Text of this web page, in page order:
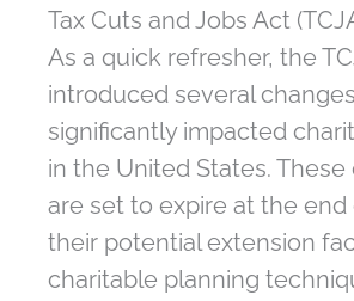
Tax Cuts and Jobs Act
As a quick refresher, the
introduced several
significantly impacted
in the United States. These
are set to expire at the end
their potential extension
charitable planning